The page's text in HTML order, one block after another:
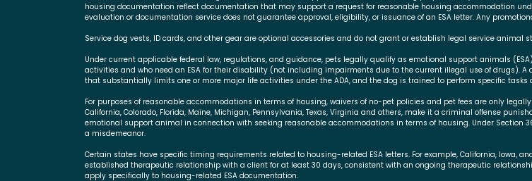
housing documentation reflect documentation that may support a request for reasonable housing accommodation
evaluation or documentation service does not guarantee approval, eligibility, or issuance of an ESA letter. Any
Service dog vests, ID cards, and other gear are optional accessories and do not grant or establish legal service animal
Under current applicable federal law, regulations, and guidance, pets legally qualify as emotional support animals
activities and who need an ESA for their disability (not including impairments due to the current illegal use of drugs).
that substantially limits one or more major life activities under the ADA, and the dog is trained to perform specific
For purposes of reasonable accommodations in terms of housing, waivers of no-pet policies and pet fees are only
California, Colorado, Florida, Maine, Michigan, Pennsylvania, Texas, Virginia and others, make it a criminal offense
emotional support animal in connection with seeking reasonable accommodations in terms of housing. Under Section
a misdemeanor.
Certain states have specific timing requirements related to housing-related ESA letters. For example, California,
established therapeutic relationship with a client for at least 30 days, consistent with an ongoing therapeutic
apply specifically to housing-related ESA documentation.